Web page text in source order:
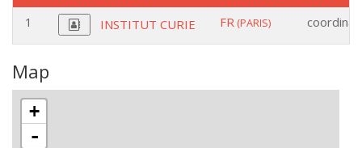
1
INSTITUT CURIE FR (PARIS)
Map
+
-